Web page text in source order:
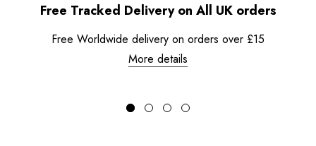
Free Tracked Delivery on All UK orders
Free Worldwide delivery on orders over £15
More details